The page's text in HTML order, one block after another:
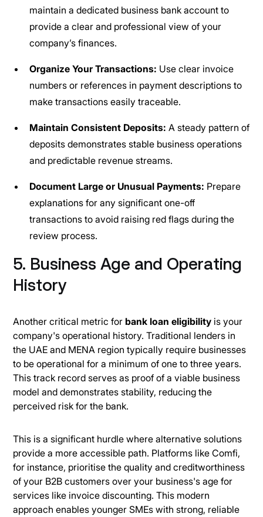
maintain a dedicated business bank account to
provide a clear and professional view of your
company’s finances.
Organize Your Transactions: Use clear invoice
numbers or references in payment descriptions to
make transactions easily traceable.
Maintain Consistent Deposits: A steady pattern of
deposits demonstrates stable business operations
and predictable revenue streams.
Document Large or Unusual Payments: Prepare
explanations for any significant one-off
transactions to avoid raising red flags during the
review process.
5. Business Age and Operating
History
Another critical metric forbank loan eligibility is your
company's operational history. Traditional lenders in
the UAE and MENA region typically require businesses
to be operational for a minimum of one to three years.
This track record serves as proof of a viable business
model and demonstrates stability, reducing the
perceived risk for the bank.
This is a significant hurdle where alternative solutions
provide a more accessible path. Platforms like Comfi,
for instance, prioritise the quality and creditworthiness
of your B2B customers over your business's age for
services like invoice discounting. This modern
approach enables younger SMEs with strong, reliable